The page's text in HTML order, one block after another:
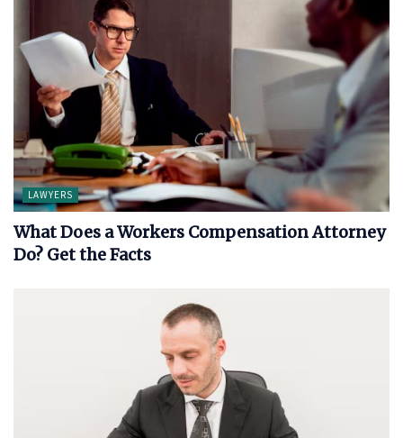
LAWYERS
What Does a Workers Compensation Attorney
Do? Get the Facts